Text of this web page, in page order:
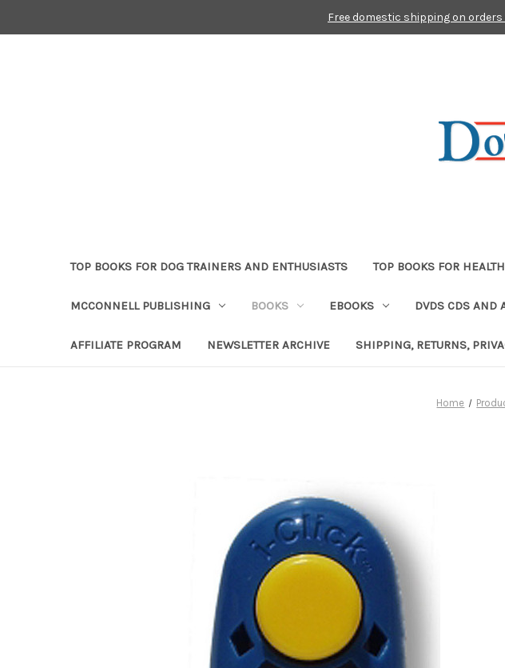
Free domestic shipping on
TOP BOOKS FOR DOG TRAINERS AND ENTHUSIASTS TOP BOOKS FOR
MCCONNELL PUBLISHING BOOKS EBOOKS DVDS CDS AND
AFFILIATE PROGRAM NEWSLETTER ARCHIVE SHIPPING, RETURNS,
Home